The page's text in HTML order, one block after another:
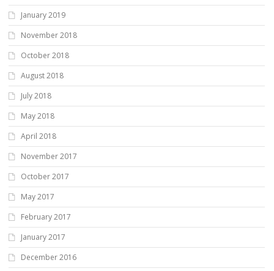
January 2019
November 2018
October 2018
August 2018
July 2018
May 2018
April 2018
November 2017
October 2017
May 2017
February 2017
January 2017
December 2016